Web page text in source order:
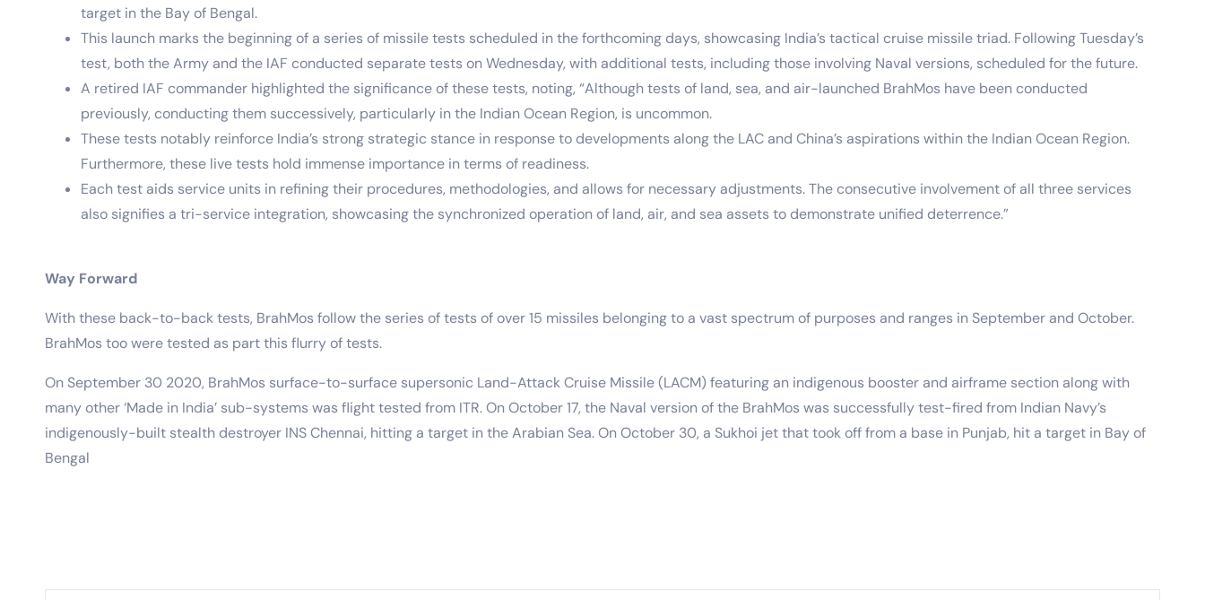
target in the Bay of Bengal.
This launch marks the beginning of a series of missile tests scheduled in the forthcoming days, showcasing India’s tactical cruise missile triad. Following Tuesday’s
test, both the Army and the IAF conducted separate tests on Wednesday, with additional tests, including those involving Naval versions, scheduled for the future.
A retired IAF commander highlighted the significance of these tests, noting, “Although tests of land, sea, and air-launched BrahMos have been conducted
previously, conducting them successively, particularly in the Indian Ocean Region, is uncommon.
These tests notably reinforce India’s strong strategic stance in response to developments along the LAC and China’s aspirations within the Indian Ocean Region.
Furthermore, these live tests hold immense importance in terms of readiness.
Each test aids service units in refining their procedures, methodologies, and allows for necessary adjustments. The consecutive involvement of all three services
also signifies a tri-service integration, showcasing the synchronized operation of land, air, and sea assets to demonstrate unified deterrence.”
Way Forward
With these back-to-back tests, BrahMos follow the series of tests of over 15 missiles belonging to a vast spectrum of purposes and ranges in September and October.
BrahMos too were tested as part this flurry of tests.
On September 30 2020, BrahMos surface-to-surface supersonic Land-Attack Cruise Missile (LACM) featuring an indigenous booster and airframe section along with
many other ‘Made in India’ sub-systems was flight tested from ITR. On October 17, the Naval version of the BrahMos was successfully test-fired from Indian Navy’s
indigenously-built stealth destroyer INS Chennai, hitting a target in the Arabian Sea. On October 30, a Sukhoi jet that took off from a base in Punjab, hit a target in Bay of
Bengal